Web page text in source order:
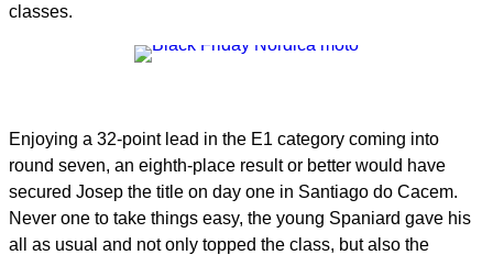
classes.
Enjoying a 32-point lead in the E1 category coming into
round seven, an eighth-place result or better would have
secured Josep the title on day one in Santiago do Cacem.
Never one to take things easy, the young Spaniard gave his
all as usual and not only topped the class, but also the